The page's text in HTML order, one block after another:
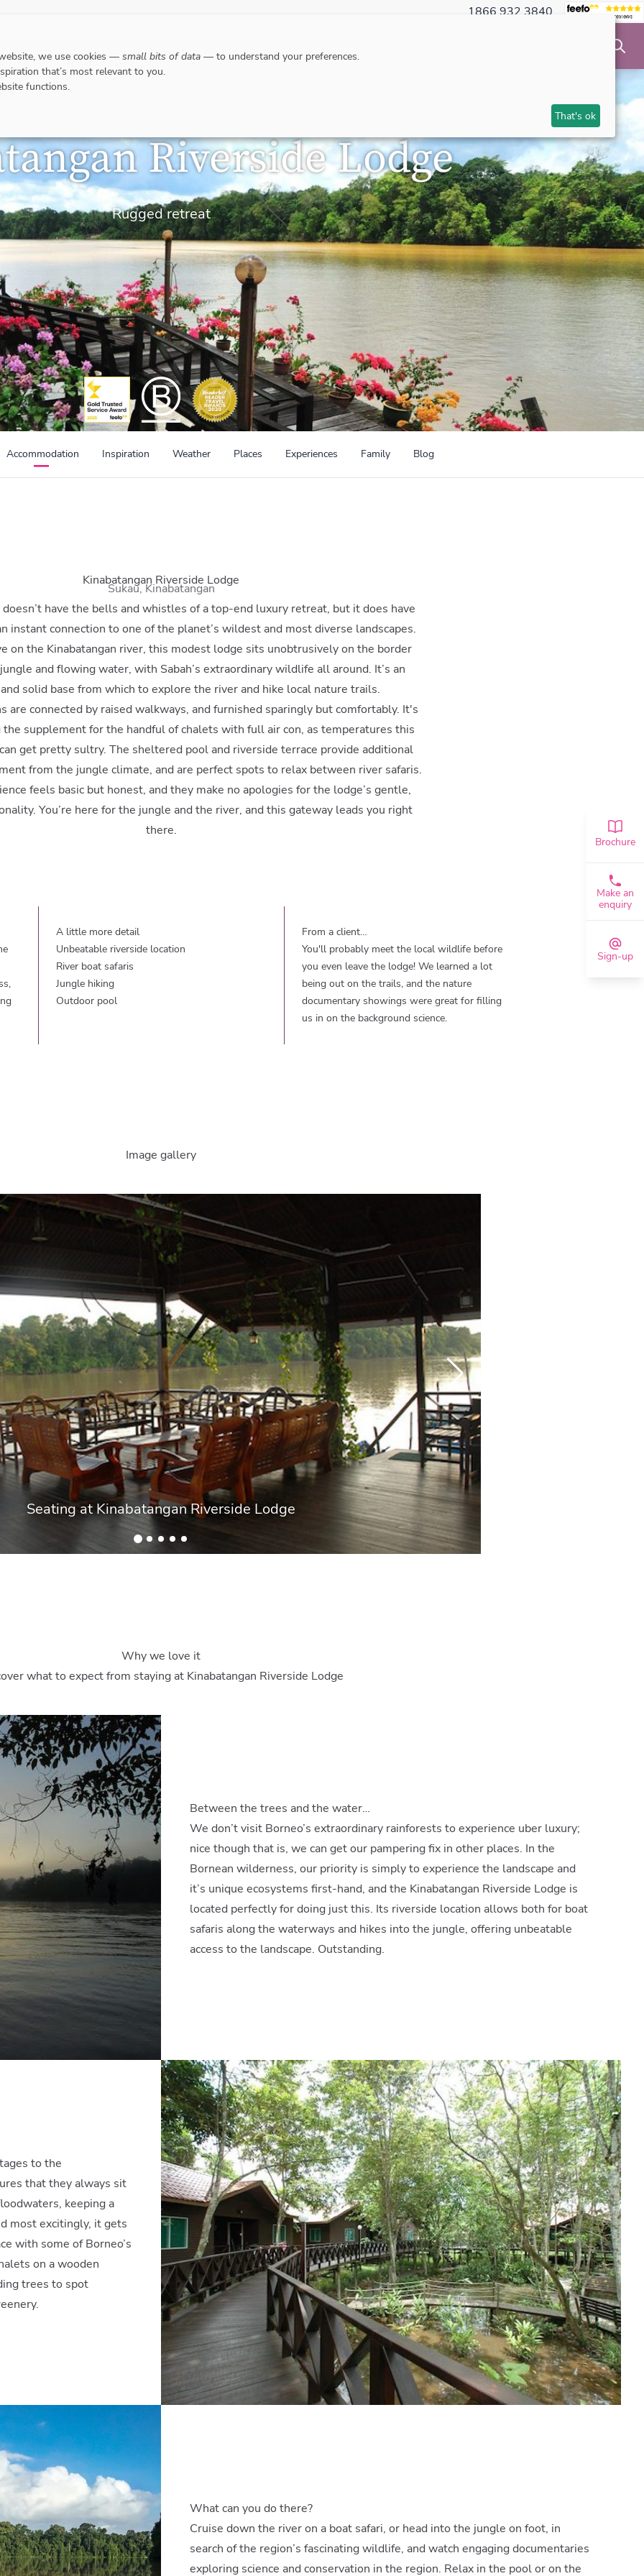
1866 932 3840
Riverside Lodge
Rugged retreat
Accommodation Inspiration Weather Places Experiences Family Blog
Kinabatangan Riverside Lodge
Sukau, Kinabatangan
have the bells and whistles of a top-end luxury retreat, but it does have
instant connection to one of the planet’s wildest and most diverse landscapes.
on the Kinabatangan river, this modest lodge sits unobtrusively on the border
and flowing water, with Sabah’s extraordinary wildlife all around. It’s an
solid base from which to explore the river and hike local nature trails.
are connected by raised walkways, and furnished sparingly but comfortably. It's
supplement for the handful of chalets with full air con, as temperatures this
get pretty sultry. The sheltered pool and riverside terrace provide additional
from the jungle climate, and are perfect spots to relax between river safaris.
feels basic but honest, and they make no apologies for the lodge’s gentle,
You’re here for the jungle and the river, and this gateway leads you right
there.
A little more detail
Unbeatable riverside location
River boat safaris
Jungle hiking
Outdoor pool
From a client…
You'll probably meet the local wildlife before
you even leave the lodge! We learned a lot
being out on the trails, and the nature
documentary showings were great for filling
us in on the background science.
Image gallery
Seating at Kinabatangan Riverside Lodge
Why we love it
what to expect from staying at Kinabatangan Riverside Lodge
Between the trees and the water…
We don’t visit Borneo’s extraordinary rainforests to experience uber luxury;
nice though that is, we can get our pampering fix in other places. In the
Bornean wilderness, our priority is simply to experience the landscape and
it’s unique ecosystems first-hand, and the Kinabatangan Riverside Lodge is
located perfectly for doing just this. Its riverside location allows both for boat
safaris along the waterways and hikes into the jungle, offering unbeatable
access to the landscape. Outstanding.
to the
that they always sit
keeping a
most excitingly, it gets
with some of Borneo’s
on a wooden
trees to spot
What can you do there?
Cruise down the river on a boat safari, or head into the jungle on foot, in
search of the region’s fascinating wildlife, and watch engaging documentaries
exploring science and conservation in the region. Relax in the pool or on the
Brochure
Make an
enquiry
Sign-up
we use cookies — small bits of data — to understand your preferences.
that’s most relevant to you.
functions.
That's ok